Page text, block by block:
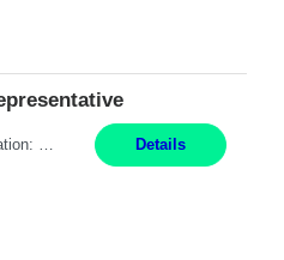
Pay Rate: $20 per hour Location: Remote - must live in California Summary: Work Mode: Remote The ability and desire to work during the hours of operation 5:00 AM – 8:00 PM PST, Monday through Friday. Applicants must be flexible regarding shifts worked with an understanding that shifts are based on business need. Responsibilities: Respond to dental customer requ... Details